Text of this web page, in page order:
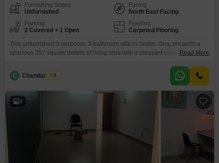
Furnishing Status
Unfurnished
Facing
North East Facing
Parking
2 Covered + 1 Open
Flooring
Carpeted Flooring
This unfurnished 3-bedroom, 3-bathroom villa in Siolim, Goa, presents a
spacious 357 square meters of living area with a pleasant road view,
gymnasium, swimming pool, and badminton court, offering excellent
recreational facilities.Parking for 2 vehicles is provided, adding to the
Read More
C Chandan Naik
5
4